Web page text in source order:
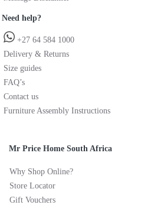
Need help?
+27 64 584 1000
Delivery & Returns
Size guides
FAQ’s
Contact us
Furniture Assembly Instructions
Mr Price Home South Africa
Why Shop Online?
Store Locator
Gift Vouchers